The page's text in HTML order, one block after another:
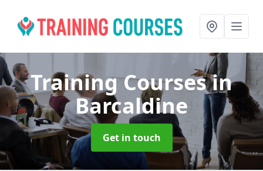
Training Coursesin
Barcaldine
Get in touch